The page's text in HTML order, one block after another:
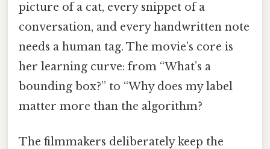
picture of a cat, every snippet of a
conversation, and every handwritten note
needs a human tag. The movie’s core is
her learning curve: from “What’s a
bounding box?” to “Why does my label
matter more than the algorithm?
The filmmakers deliberately keep the